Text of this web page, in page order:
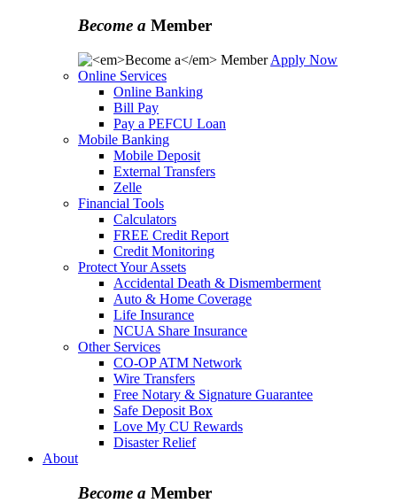
Become a Member
Apply Now
Online Services
Online Banking
Bill Pay
Pay a PEFCU Loan
Mobile Banking
Mobile Deposit
External Transfers
Zelle
Financial Tools
Calculators
FREE Credit Report
Credit Monitoring
Protect Your Assets
Accidental Death & Dismemberment
Auto & Home Coverage
Life Insurance
NCUA Share Insurance
Other Services
CO-OP ATM Network
Wire Transfers
Free Notary & Signature Guarantee
Safe Deposit Box
Love My CU Rewards
Disaster Relief
About
Become a Member